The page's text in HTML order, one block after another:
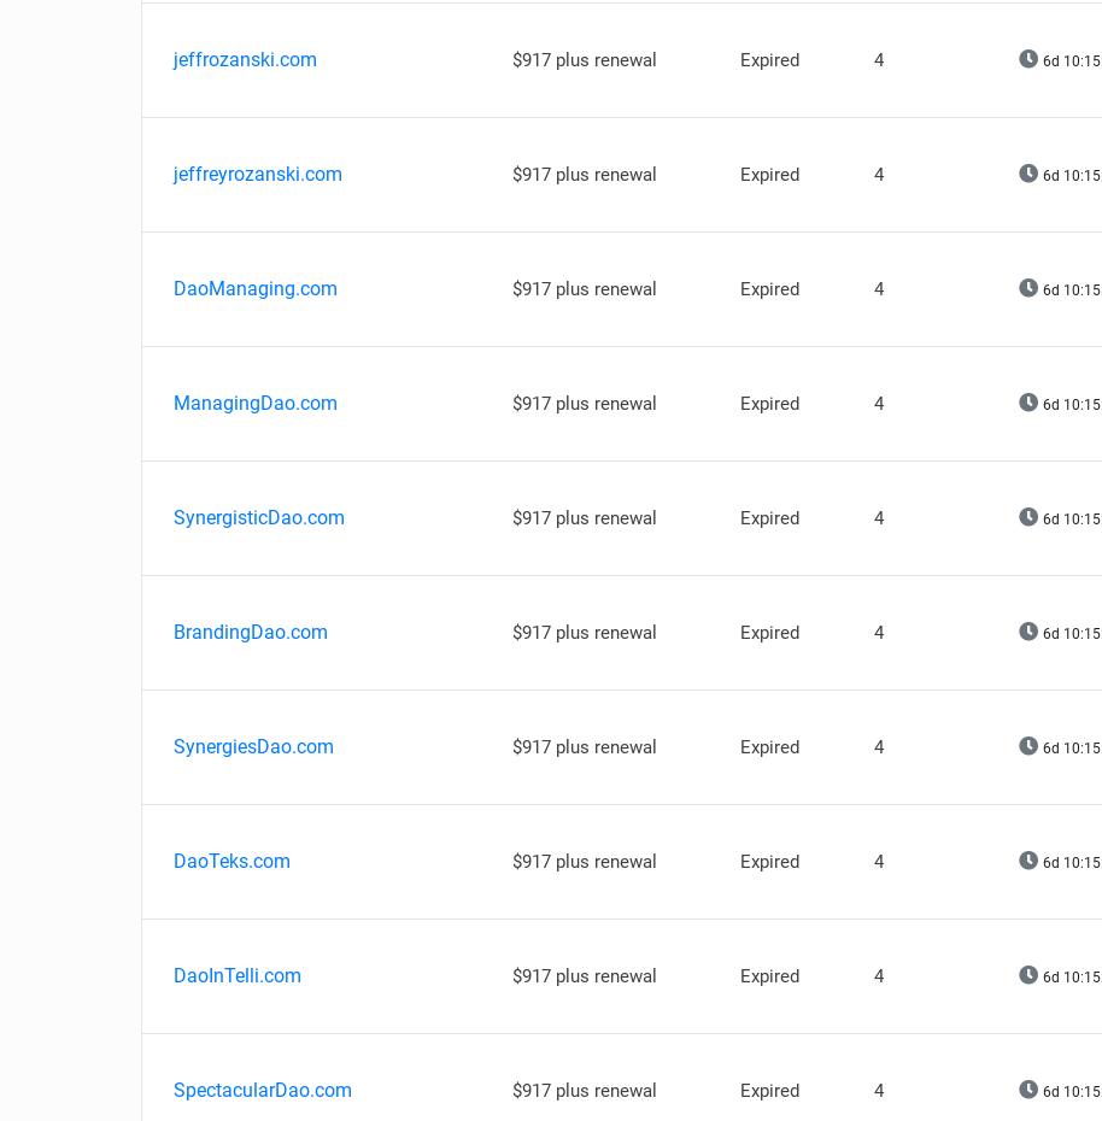
jeffrozanski.com $917 plus renewal Expired 4 6d
jeffreyrozanski.com $917 plus renewal Expired 4 6d
DaoManaging.com $917 plus renewal Expired 4 6d
ManagingDao.com $917 plus renewal Expired 4 6d
SynergisticDao.com $917 plus renewal Expired 4 6d
BrandingDao.com $917 plus renewal Expired 4 6d
SynergiesDao.com $917 plus renewal Expired 4 6d
DaoTeks.com $917 plus renewal Expired 4 6d
DaoInTelli.com $917 plus renewal Expired 4 6d
SpectacularDao.com $917 plus renewal Expired 4 6d